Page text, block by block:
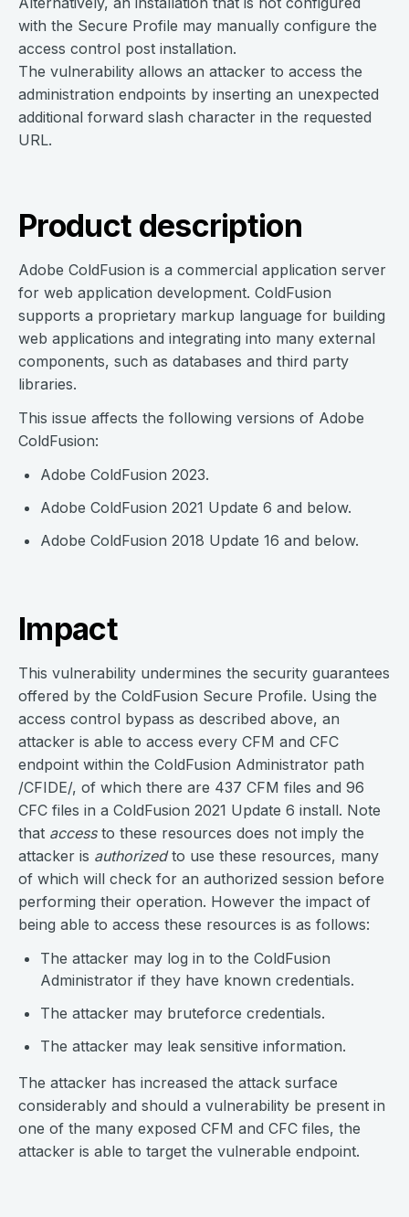
with the Secure Profile may manually configure the
access control post installation.
The vulnerability allows an attacker to access the
administration endpoints by inserting an unexpected
additional forward slash character in the requested
URL.
Product description
Adobe ColdFusion is a commercial application server
for web application development. ColdFusion
supports a proprietary markup language for building
web applications and integrating into many external
components, such as databases and third party
libraries.
This issue affects the following versions of Adobe
ColdFusion:
Adobe ColdFusion 2023.
Adobe ColdFusion 2021 Update 6 and below.
Adobe ColdFusion 2018 Update 16 and below.
Impact
This vulnerability undermines the security guarantees
offered by the ColdFusion Secure Profile. Using the
access control bypass as described above, an
attacker is able to access every CFM and CFC
endpoint within the ColdFusion Administrator path
/CFIDE/, of which there are 437 CFM files and 96
CFC files in a ColdFusion 2021 Update 6 install. Note
that accessto these resources does not imply the
attacker is authorizedto use these resources, many
of which will check for an authorized session before
performing their operation. However the impact of
being able to access these resources is as follows:
The attacker may log in to the ColdFusion
Administrator if they have known credentials.
The attacker may bruteforce credentials.
The attacker may leak sensitive information.
The attacker has increased the attack surface
considerably and should a vulnerability be present in
one of the many exposed CFM and CFC files, the
attacker is able to target the vulnerable endpoint.